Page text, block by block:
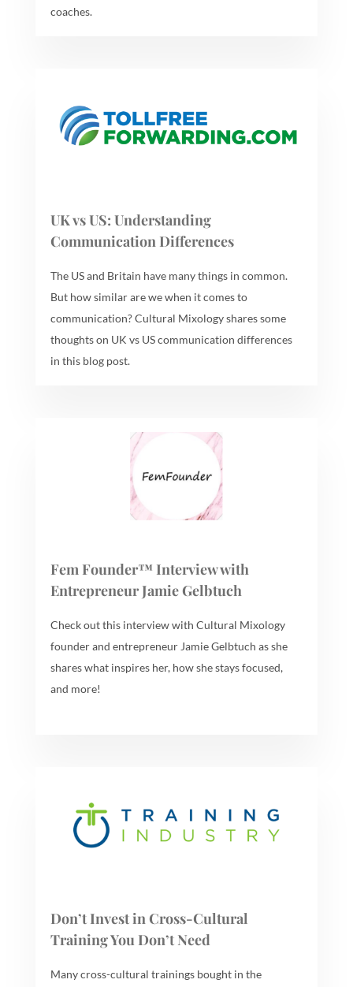
coaches.
UK vs US: Understanding
Communication Differences
The US and Britain have many things in common.
But how similar are we when it comes to
communication? Cultural Mixology shares some
thoughts on UK vs US communication differences
in this blog post.
Fem Founder™ Interview with
Entrepreneur Jamie Gelbtuch
Check out this interview with Cultural Mixology
founder and entrepreneur Jamie Gelbtuch as she
shares what inspires her, how she stays focused,
and more!
Don’t Invest in Cross-Cultural
Training You Don’t Need
Many cross-cultural trainings bought in the